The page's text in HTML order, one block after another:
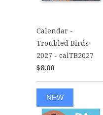
Calendar -
Troubled Birds
2027 - calTB2027
$8.00
NEW